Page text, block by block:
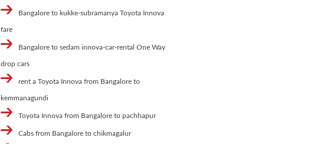
Bangalore to kukke-subramanya Toyota Innova
fare
Bangalore to sedam innova-car-rental One Way
drop cars
rent a Toyota Innova from Bangalore to
kemmanagundi
Toyota Innova from Bangalore to pachhapur
Cabs from Bangalore to chikmagalur